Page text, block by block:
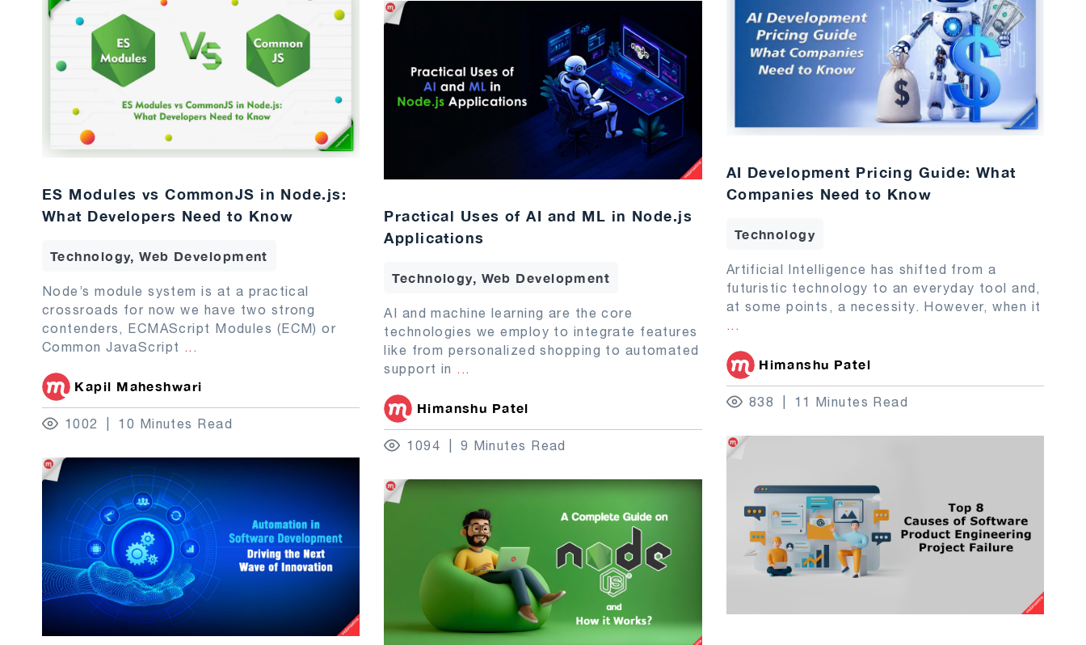
AI Development Pricing Guide: What
Companies Need to Know
Technology
Artificial Intelligence has shifted from a
futuristic technology to an everyday tool and,
at some points, a necessity. However, when it
...
Himanshu Patel
838 11 Minutes Read
ES Modules vs CommonJS in Node.js:
What Developers Need to Know
Technology, Web Development
Node’s module system is at a practical
crossroads for now we have two strong
contenders, ECMAScript Modules (ECM) or
Common JavaScript ...
Kapil Maheshwari
1002 10 Minutes Read
Practical Uses of AI and ML in Node.js
Applications
Technology, Web Development
AI and machine learning are the core
technologies we employ to integrate features
like from personalized shopping to automated
support in ...
Himanshu Patel
1094 9 Minutes Read